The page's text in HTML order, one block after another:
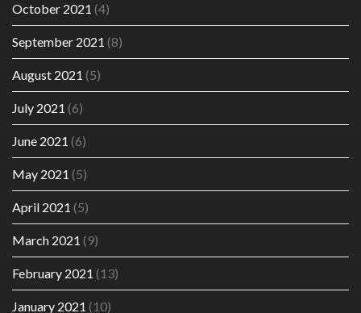
October 2021 (4)
September 2021 (8)
August 2021 (5)
July 2021 (6)
June 2021 (6)
May 2021 (5)
April 2021 (5)
March 2021 (9)
February 2021 (13)
January 2021 (10)